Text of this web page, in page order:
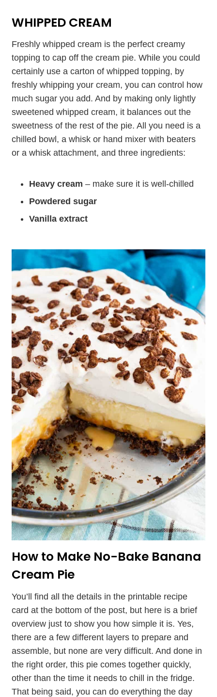
WHIPPED CREAM
Freshly whipped cream is the perfect creamy
topping to cap off the cream pie. While you could
certainly use a carton of whipped topping, by
freshly whipping your cream, you can control how
much sugar you add. And by making only lightly
sweetened whipped cream, it balances out the
sweetness of the rest of the pie. All you need is a
chilled bowl, a whisk or hand mixer with beaters
or a whisk attachment, and three ingredients:
Heavy cream – make sure it is well-chilled
Powdered sugar
Vanilla extract
How to Make No-Bake Banana
Cream Pie
You’ll find all the details in the printable recipe
card at the bottom of the post, but here is a brief
overview just to show you how simple it is. Yes,
there are a few different layers to prepare and
assemble, but none are very difficult. And done in
the right order, this pie comes together quickly,
other than the time it needs to chill in the fridge.
That being said, you can do everything the day